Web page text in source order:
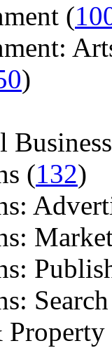
(
)
(132)
Property